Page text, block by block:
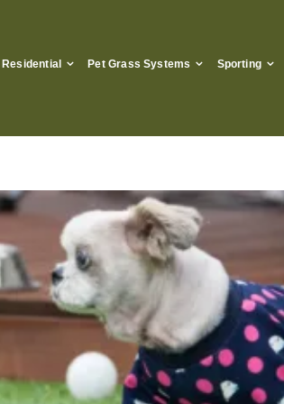
Residential Pet Grass Systems Sporting